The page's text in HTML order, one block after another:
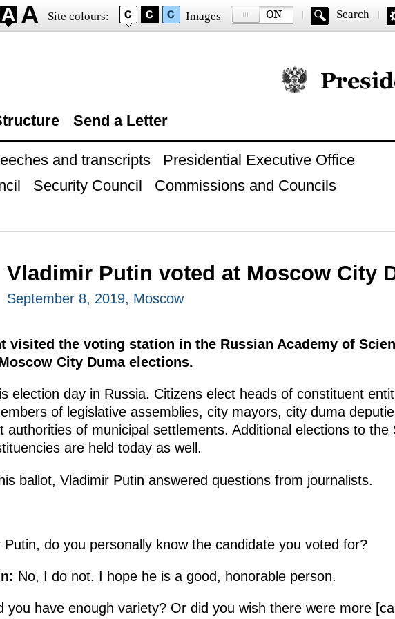
Site colours: Images Search
Official website of
Send a Letter
and transcripts
Presidential Executive Office
Security Council
Commissions and Councils
Vladimir Putin voted at Moscow City
September 8, 2019, Moscow
visited the voting station in the Russian Academy of
City Duma elections.
election day in Russia. Citizens elect heads of constituent
of legislative assemblies, city mayors, city duma
authorities of municipal settlements. Additional elections to the
are held today as well.
ballot, Vladimir Putin answered questions from journalists.
Putin, do you personally know the candidate you voted for?
No, I do not. I hope he is a good, honorable person.
you have enough variety? Or did you wish there were more